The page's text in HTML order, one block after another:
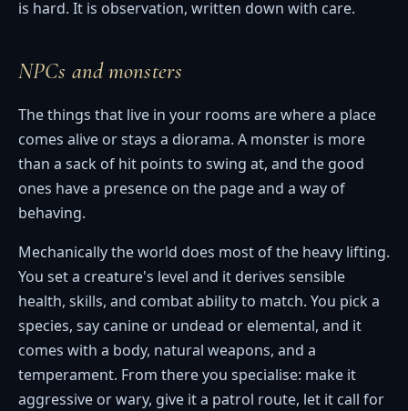
is hard. It is observation, written down with care.
NPCs and monsters
The things that live in your rooms are where a place
comes alive or stays a diorama. A monster is more
than a sack of hit points to swing at, and the good
ones have a presence on the page and a way of
behaving.
Mechanically the world does most of the heavy lifting.
You set a creature's level and it derives sensible
health, skills, and combat ability to match. You pick a
species, say canine or undead or elemental, and it
comes with a body, natural weapons, and a
temperament. From there you specialise: make it
aggressive or wary, give it a patrol route, let it call for